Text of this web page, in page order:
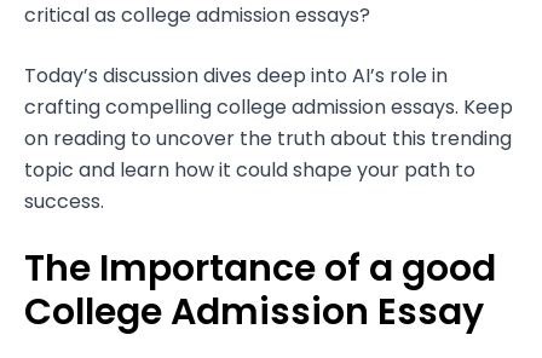
critical as college admission essays?
Today’s discussion dives deep into AI’s role in
crafting compelling college admission essays. Keep
on reading to uncover the truth about this trending
topic and learn how it could shape your path to
success.
The Importance of a good
College Admission Essay